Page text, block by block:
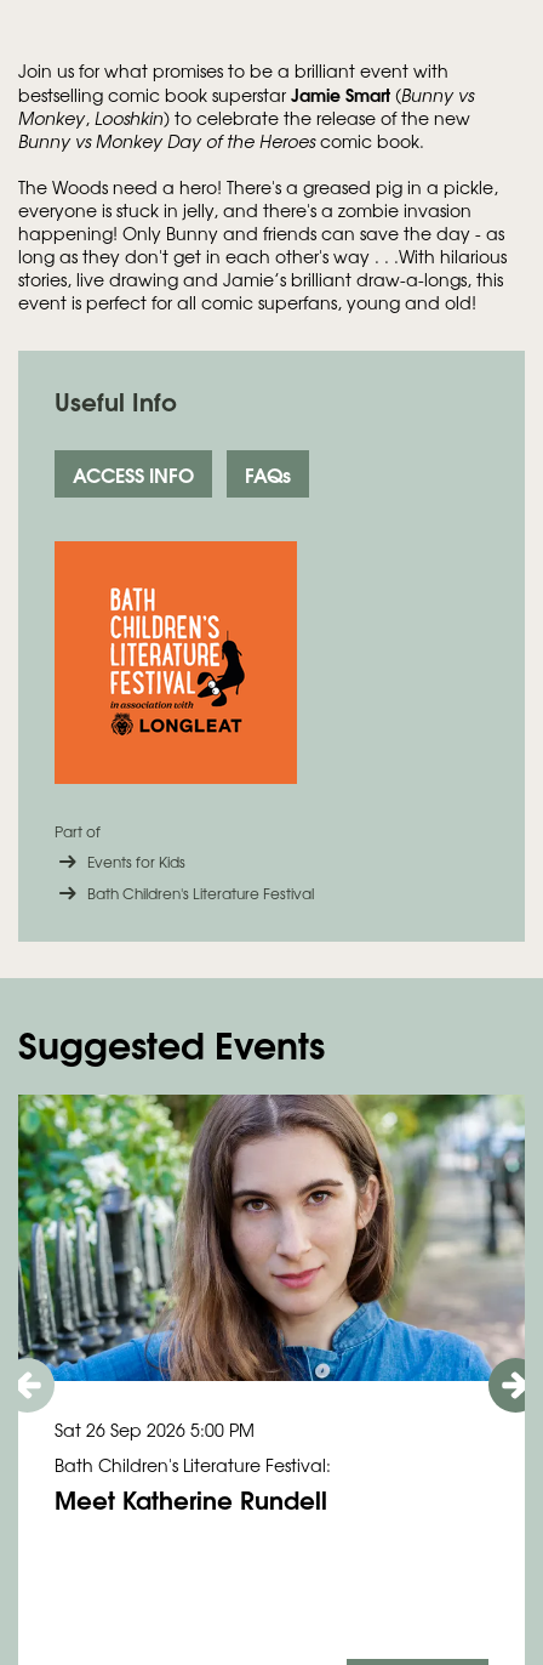
Join us for what promises to be a brilliant event with
bestselling comic book superstar Jamie Smart (Bunny vs
Monkey, Looshkin) to celebrate the release of the new
Bunny vs Monkey Day of the Heroescomic book.
The Woods need a hero! There's a greased pig in a pickle,
everyone is stuck in jelly, and there's a zombie invasion
happening! Only Bunny and friends can save the day - as
long as they don't get in each other's way . . .With hilarious
stories, live drawing and Jamie’s brilliant draw-a-longs, this
event is perfect for all comic superfans, young and old!
Useful Info
ACCESS INFO FAQs
Part of
Events for Kids
Bath Children's Literature Festival
Suggested Events
Meet Katherine Rundell
Bath Children's Literature Festival:
Sat 26 Sep 2026 5:00 PM